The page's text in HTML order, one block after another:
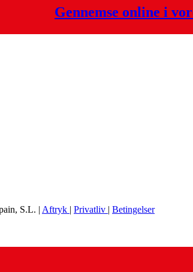
Gennemse online i
S.L. | Aftryk | Privatliv | Betingelser